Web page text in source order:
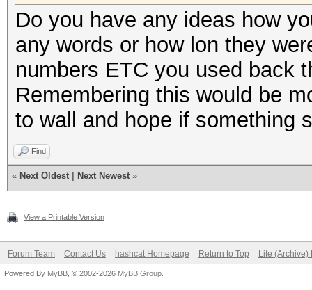
Do you have any ideas how
any words or how lon they
numbers ETC you used back
Remembering this would be
to wall and hope if something
Find
« Next Oldest Next Newest »
View a Printable Version
Forum Team Contact Us hashcat Homepage Return to Top Lite (Archive)
Powered By MyBB , © 2002-2026 MyBB Group